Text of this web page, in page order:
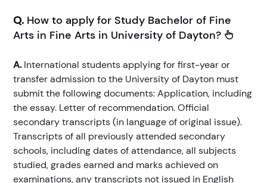
Q. How to apply for Study Bachelor of Fine
Arts in Fine Arts in University of Dayton?
A.International students applying for first-year or
transfer admission to the University of Dayton must
submit the following documents: Application, including
the essay. Letter of recommendation. Official
secondary transcripts (in language of original issue).
Transcripts of all previously attended secondary
schools, including dates of attendance, all subjects
studied, grades earned and marks achieved on
examinations, any transcripts not issued in English